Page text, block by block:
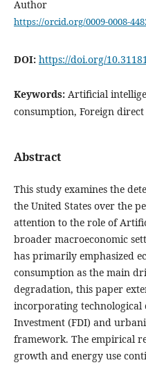
Author
https://orcid.org/0009-0008-
DOI: https://doi.org/
Keywords: Artificial
consumption, Foreign
Abstract
This study examines the
the United States over the
attention to the role of
broader macroeconomic
has primarily emphasized
consumption as the main
degradation, this paper
incorporating technological
Investment (FDI) and
framework. The empirical
growth and energy use